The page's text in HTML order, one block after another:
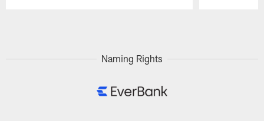
Naming Rights